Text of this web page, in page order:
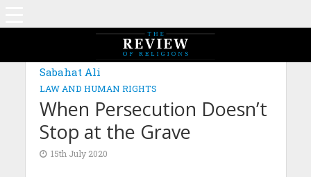
Sabahat Ali
LAW AND HUMAN RIGHTS
When Persecution Doesn’t
Stop at the Grave
15th July 2020